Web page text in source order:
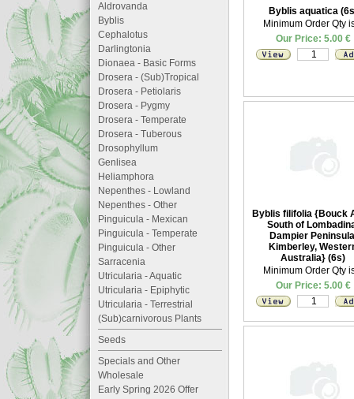
Byblis aquatica
Minimum Order Qty
Our Price: 5.00 €
Byblis filifolia {Bouck
South of
Dampier
Kimberley,
Australia} (6s)
Minimum Order Qty
Our Price: 5.00 €
Aldrovanda
Byblis
Cephalotus
Darlingtonia
Dionaea - Basic Forms
Drosera - (Sub)Tropical
Drosera - Petiolaris
Drosera - Pygmy
Drosera - Temperate
Drosera - Tuberous
Drosophyllum
Genlisea
Heliamphora
Nepenthes - Lowland
Nepenthes - Other
Pinguicula - Mexican
Pinguicula - Temperate
Pinguicula - Other
Sarracenia
Utricularia - Aquatic
Utricularia - Epiphytic
Utricularia - Terrestrial
(Sub)carnivorous Plants
Seeds
Specials and Other
Wholesale
Early Spring 2026 Offer